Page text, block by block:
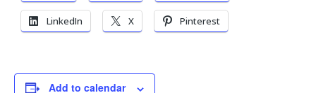
LinkedIn X Pinterest
Add to calendar